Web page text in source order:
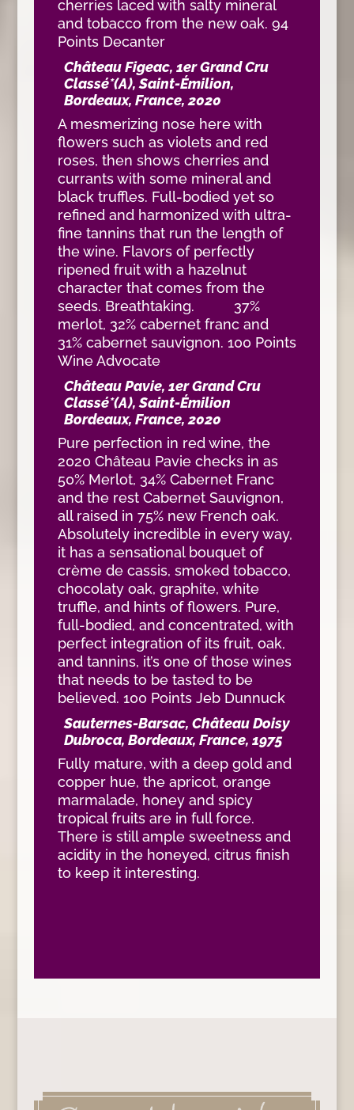
cherries laced with salty mineral
and tobacco from the new oak. 94
Points Decanter
Château Figeac, 1er Grand Cru
Classé*(A), Saint-Émilion,
Bordeaux, France, 2020
A mesmerizing nose here with
flowers such as violets and red
roses, then shows cherries and
currants with some mineral and
black truffles. Full-bodied yet so
refined and harmonized with ultra-
fine tannins that run the length of
the wine. Flavors of perfectly
ripened fruit with a hazelnut
character that comes from the
seeds. Breathtaking. 37%
merlot, 32% cabernet franc and
31% cabernet sauvignon. 100 Points
Wine Advocate
Château Pavie, 1er Grand Cru
Classé*(A), Saint-Émilion
Bordeaux, France, 2020
Pure perfection in red wine, the
2020 Château Pavie checks in as
50% Merlot, 34% Cabernet Franc
and the rest Cabernet Sauvignon,
all raised in 75% new French oak.
Absolutely incredible in every way,
it has a sensational bouquet of
crème de cassis, smoked tobacco,
chocolaty oak, graphite, white
truffle, and hints of flowers. Pure,
full-bodied, and concentrated, with
perfect integration of its fruit, oak,
and tannins, it’s one of those wines
that needs to be tasted to be
believed. 100 Points Jeb Dunnuck
Sauternes-Barsac, Château Doisy
Dubroca, Bordeaux, France, 1975
Fully mature, with a deep gold and
copper hue, the apricot, orange
marmalade, honey and spicy
tropical fruits are in full force.
There is still ample sweetness and
acidity in the honeyed, citrus finish
to keep it interesting.